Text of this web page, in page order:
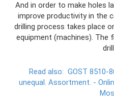
And in order to make holes
improve productivity in the
drilling process takes place
equipment (machines). The
Read also: GOST 8510-
unequal. Assortment. -